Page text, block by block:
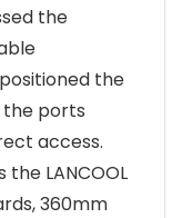
the
the
the ports
access.
LANCOOL
360mm